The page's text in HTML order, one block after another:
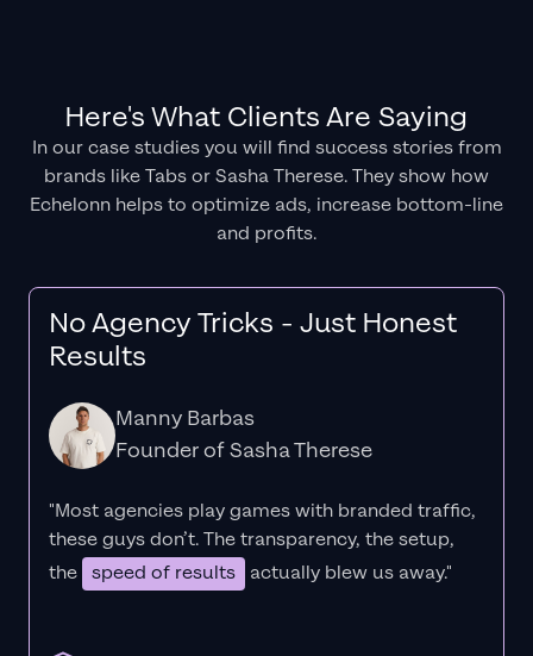
Here's What Clients Are Saying
In our case studies you will find success stories from
brands like Tabs or Sasha Therese. They show how
Echelonn helps to optimize ads, increase bottom-line
and profits.
No Agency Tricks - Just Honest
Results
Manny Barbas
Founder of Sasha Therese
"Most agencies play games with branded traffic,
these guys don’t. Thetransparency, the setup,
the speed of results actually blew us away."